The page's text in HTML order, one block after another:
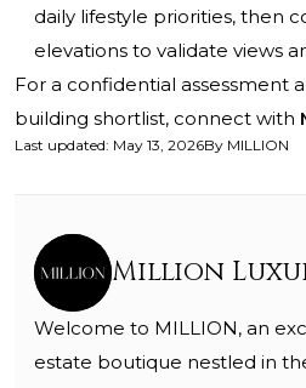
daily lifestyle priorities, then
elevations to validate views
For a confidential assessment
building shortlist, connect with
Last updated: May 13, 2026By MILLION
Million
Welcome to MILLION, an
estate boutique nestled in